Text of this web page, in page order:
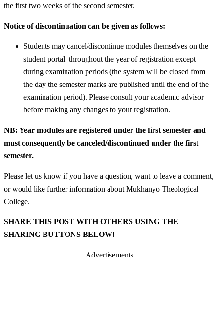
the first two weeks of the second semester.
Notice of discontinuation can be given as follows:
Students may cancel/discontinue modules themselves on the
student portal. throughout the year of registration except
during examination periods (the system will be closed from
the day the semester marks are published until the end of the
examination period). Please consult your academic advisor
before making any changes to your registration.
NB: Year modules are registered under the first semester and
must consequently be canceled/discontinued under the first
semester.
Please let us know if you have a question, want to leave a comment,
or would like further information about Mukhanyo Theological
College.
SHARE THIS POST WITH OTHERS USING THE
SHARING BUTTONS BELOW!
Advertisements